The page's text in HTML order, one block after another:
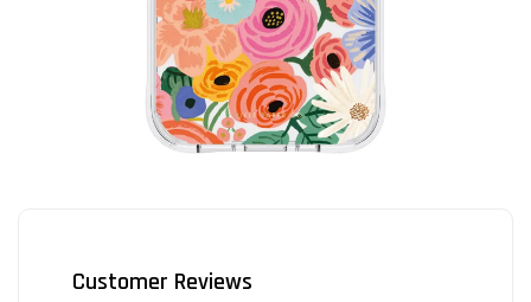
Customer Reviews